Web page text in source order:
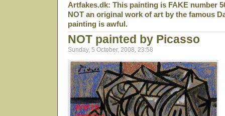
Artfakes.dk: This painting is FAKE number
NOT an original work of art by the famous
painting is awful.
NOT painted by Picasso
Sunday, 5 October, 2008, 23:58